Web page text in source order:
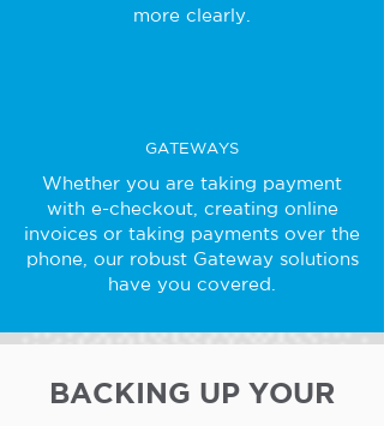
more clearly.
GATEWAYS
Whether you are taking payment
with e-checkout, creating online
invoices or taking payments over the
phone, our robust Gateway solutions
have you covered.
BACKING UP YOUR